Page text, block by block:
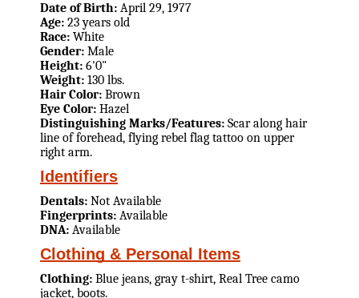
Date of Birth: April 29, 1977
Age: 23 years old
Race: White
Gender: Male
Height: 6'0"
Weight: 130 lbs.
Hair Color: Brown
Eye Color: Hazel
Distinguishing Marks/Features: Scar along hair
line of forehead, flying rebel flag tattoo on upper
right arm.
Identifiers
Dentals: Not Available
Fingerprints: Available
DNA: Available
Clothing & Personal Items
Clothing: Blue jeans, gray t-shirt, Real Tree camo
jacket, boots.